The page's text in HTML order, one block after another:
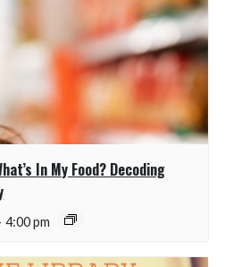
In My Food? Decoding
4:00 pm